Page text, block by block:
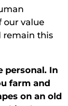
our value
remain this
personal. In
farm and
on an old